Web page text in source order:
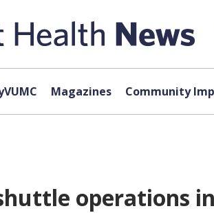
Magazines Community
operations